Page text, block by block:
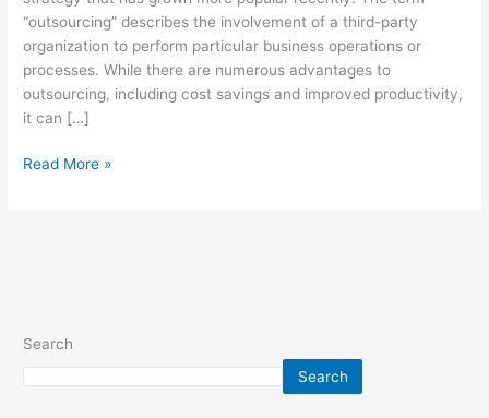
“outsourcing” describes the involvement of a third-party
organization to perform particular business operations or
processes. While there are numerous advantages to
outsourcing, including cost savings and improved productivity,
it can […]
Read More »
Search
Search